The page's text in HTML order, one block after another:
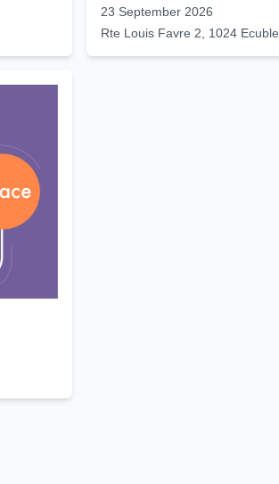
23 September 2026
Rte Louis Favre 2, 1024